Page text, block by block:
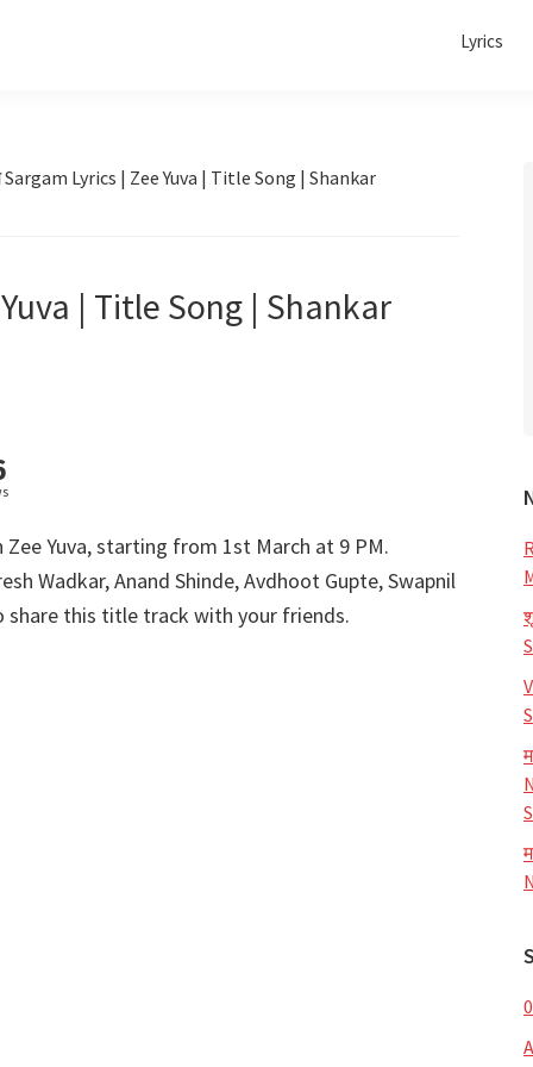
Lyrics
Lyrics | Zee Yuva | Title Song | Shankar
| Title Song | Shankar
Yuva, starting from 1st March at 9 PM.
Wadkar, Anand Shinde, Avdhoot Gupte, Swapnil
share this title track with your friends.